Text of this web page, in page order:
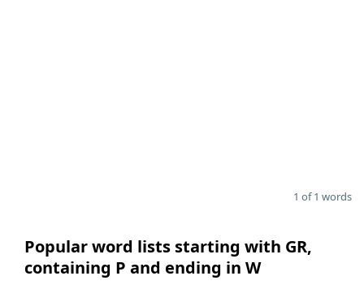
1 of 1 words
Popular word lists starting with GR,
containing P and ending in W